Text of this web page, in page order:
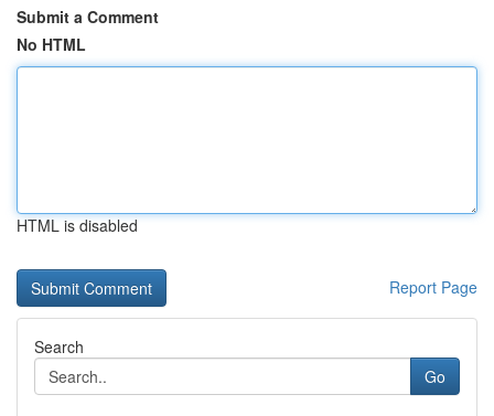
Submit a Comment
No HTML
HTML is disabled
Report Page
Search
Go